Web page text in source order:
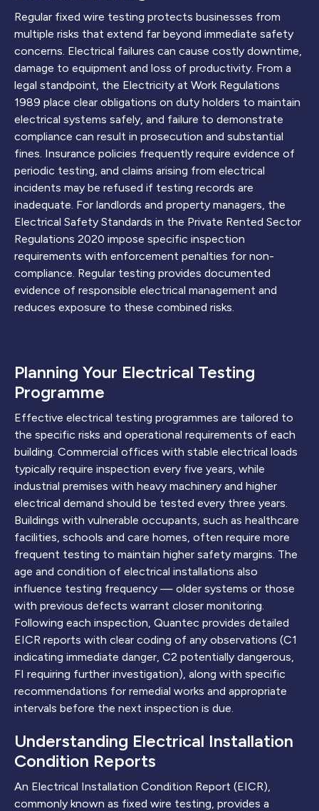
Regular fixed wire testing protects businesses from
multiple risks that extend far beyond immediate safety
concerns. Electrical failures can cause costly downtime,
damage to equipment and loss of productivity. From a
legal standpoint, the Electricity at Work Regulations
1989 place clear obligations on duty holders to maintain
electrical systems safely, and failure to demonstrate
compliance can result in prosecution and substantial
fines. Insurance policies frequently require evidence of
periodic testing, and claims arising from electrical
incidents may be refused if testing records are
inadequate. For landlords and property managers, the
Electrical Safety Standards in the Private Rented Sector
Regulations 2020 impose specific inspection
requirements with enforcement penalties for non-
compliance. Regular testing provides documented
evidence of responsible electrical management and
reduces exposure to these combined risks.
Planning Your Electrical Testing
Programme
Effective electrical testing programmes are tailored to
the specific risks and operational requirements of each
building. Commercial offices with stable electrical loads
typically require inspection every five years, while
industrial premises with heavy machinery and higher
electrical demand should be tested every three years.
Buildings with vulnerable occupants, such as healthcare
facilities, schools and care homes, often require more
frequent testing to maintain higher safety margins. The
age and condition of electrical installations also
influence testing frequency — older systems or those
with previous defects warrant closer monitoring.
Following each inspection, Quantec provides detailed
EICR reports with clear coding of any observations (C1
indicating immediate danger, C2 potentially dangerous,
FI requiring further investigation), along with specific
recommendations for remedial works and appropriate
intervals before the next inspection is due.
Understanding Electrical Installation
Condition Reports
An Electrical Installation Condition Report (EICR),
commonly known as fixed wire testing, provides a